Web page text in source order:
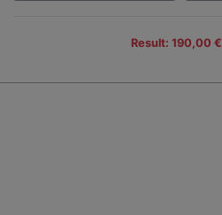
Result: 190,00 €